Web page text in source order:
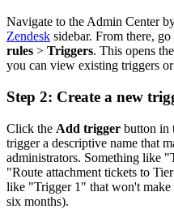
Navigate to the Admin Center
Zendesk sidebar. From there, go
rules > Triggers. This opens
you can view existing triggers
Step 2: Create a new
Click the Add trigger button in
trigger a descriptive name that
administrators. Something like
"Route attachment tickets to
like "Trigger 1" that won't make
six months).